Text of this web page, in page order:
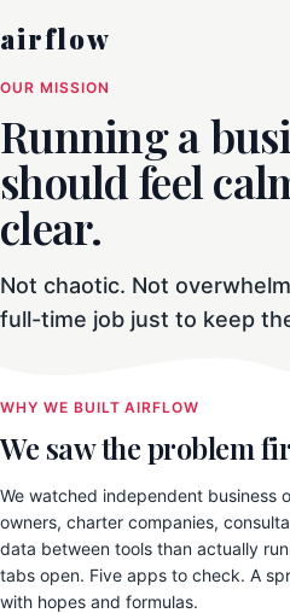
airflow
OUR MISSION
Running a
should feel
clear.
Not chaotic. Not
full-time job just to keep
WHY WE BUILT AIRFLOW
We saw the problem
We watched independent business
owners, charter companies,
data between tools than actually
tabs open. Five apps to check. A
with hopes and formulas.